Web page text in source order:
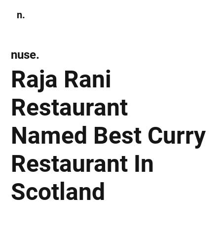
n.
Raja Rani
Restaurant
Named Best Curry
Restaurant In
Scotland
nuse.